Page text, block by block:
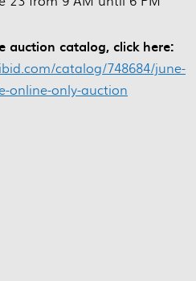
auction catalog, click here:
catalog/748684/june-
online-only-auction